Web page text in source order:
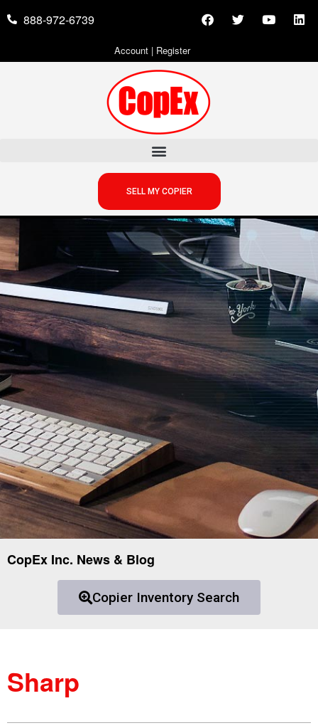
888-972-6739
Account| Register
SELL MY COPIER
CopEx Inc. News & Blog
Copier Inventory Search
Sharp